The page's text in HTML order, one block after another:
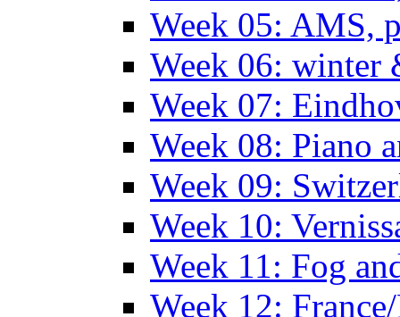
Week 05: AMS,
Week 06: winter
Week 07:
Week 08: Piano
Week 09:
Week 10:
Week 11: Fog
Week 12: